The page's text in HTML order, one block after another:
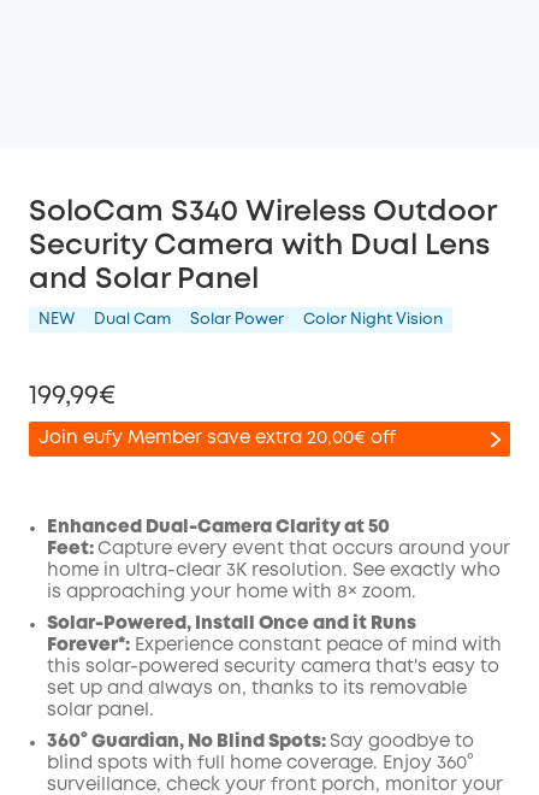
SoloCam S340 Wireless Outdoor
Security Camera with Dual Lens
and Solar Panel
NEW Dual Cam Solar Power Color Night Vision
199,99€
Join eufy Member save extra 20,00€ off
Off
Code:
COPY
Enhanced Dual-Camera Clarity at 50
Feet: Capture every event that occurs around your
home in ultra-clear 3K resolution. See exactly who
is approaching your home with 8× zoom.
Solar-Powered, Install Once and it Runs
Forever*: Experience constant peace of mind with
this solar-powered security camera that's easy to
set up and always on, thanks to its removable
solar panel.
360° Guardian, No Blind Spots: Say goodbye to
blind spots with full home coverage. Enjoy 360°
surveillance, check your front porch, monitor your